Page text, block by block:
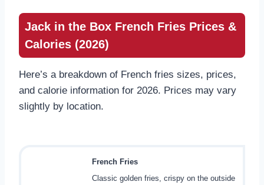
Jack in the Box French Fries Prices &
Calories (2026)
Here’s a breakdown of French fries sizes, prices,
and calorie information for 2026. Prices may vary
slightly by location.
French Fries
Classic golden fries, crispy on the outside